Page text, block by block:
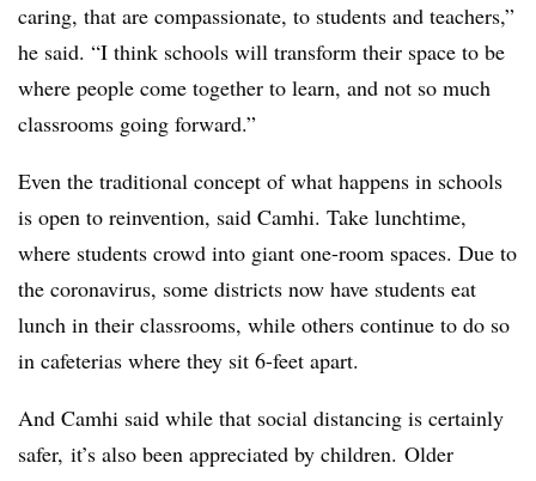
caring, that are compassionate, to students and teachers,”
he said. “I think schools will transform their space to be
where people come together to learn, and not so much
classrooms going forward.”
Even the traditional concept of what happens in schools
is open to reinvention, said Camhi. Take lunchtime,
where students crowd into giant one-room spaces. Due to
the coronavirus, some districts now have students eat
lunch in their classrooms, while others continue to do so
in cafeterias where they sit 6-feet apart.
And Camhi said while that social distancing is certainly
safer, it’s also been appreciated by children. Older